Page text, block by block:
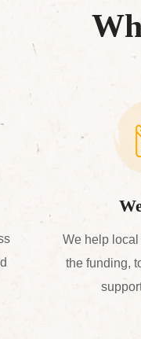
We help
the funding,